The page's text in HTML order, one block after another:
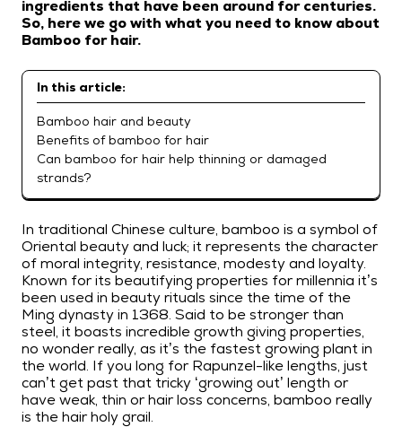
ingredients that have been around for centuries.
So, here we go with what you need to know about
Bamboo for hair.
In this article:
Bamboo hair and beauty
Benefits of bamboo for hair
Can bamboo for hair help thinning or damaged
strands?
In traditional Chinese culture, bamboo is a symbol of
Oriental beauty and luck; it represents the character
of moral integrity, resistance, modesty and loyalty.
Known for its beautifying properties for millennia it’s
been used in beauty rituals since the time of the
Ming dynasty in 1368. Said to be stronger than
steel, it boasts incredible growth giving properties,
no wonder really, as it’s the fastest growing plant in
the world. If you long for Rapunzel-like lengths, just
can’t get past that tricky ‘growing out’ length or
have weak, thin or hair loss concerns, bamboo really
is the hair holy grail.